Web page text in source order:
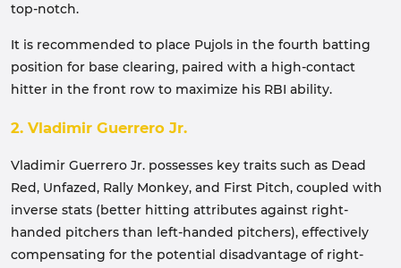
top-notch.
It is recommended to place Pujols in the fourth batting
position for base clearing, paired with a high-contact
hitter in the front row to maximize his RBI ability.
2. Vladimir Guerrero Jr.
Vladimir Guerrero Jr. possesses key traits such as Dead
Red, Unfazed, Rally Monkey, and First Pitch, coupled with
inverse stats (better hitting attributes against right-
handed pitchers than left-handed pitchers), effectively
compensating for the potential disadvantage of right-